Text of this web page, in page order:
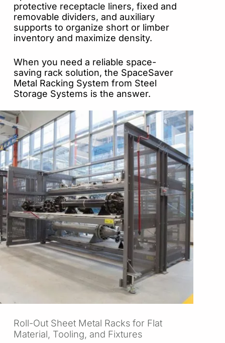
protective receptacle liners, fixed and
removable dividers, and auxiliary
supports to organize short or limber
inventory and maximize density.
When you need a reliable space-
saving rack solution, the SpaceSaver
Metal Racking System from Steel
Storage Systems is the answer.
Roll-Out Sheet Metal Racks for Flat
Material, Tooling, and Fixtures